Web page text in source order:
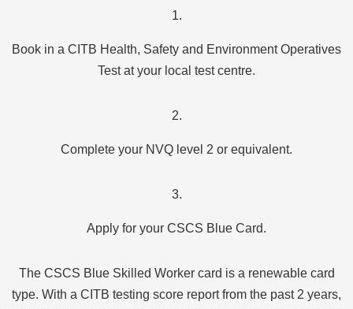
1.
Book in a CITB Health, Safety and Environment Operatives
Test at your local test centre.
2.
Complete your NVQ level 2 or equivalent.
3.
Apply for your CSCS Blue Card.
The CSCS Blue Skilled Worker card is a renewable card
type. With a CITB testing score report from the past 2 years,